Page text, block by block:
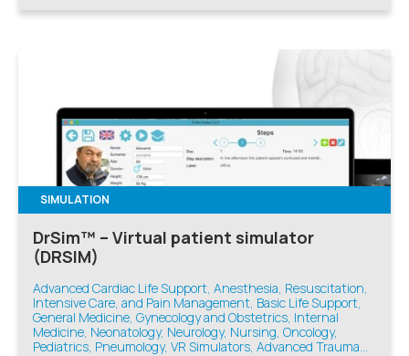
SIMULATION
DrSim™ – Virtual patient simulator
(DRSIM)
Advanced Cardiac Life Support, Anesthesia, Resuscitation,
Intensive Care, and Pain Management, Basic Life Support,
General Medicine, Gynecology and Obstetrics, Internal
Medicine, Neonatology, Neurology, Nursing, Oncology,
Pediatrics, Pneumology, VR Simulators, Advanced Trauma